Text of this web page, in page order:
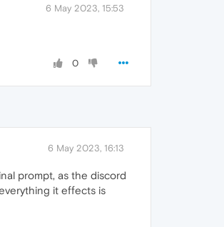
6 May 2023, 15:53
0
6 May 2023, 16:13
prompt, as the discord
it effects is